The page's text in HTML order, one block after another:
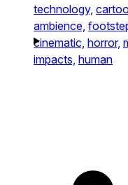
technology,
ambience,
cinematic, horror,
impacts, human